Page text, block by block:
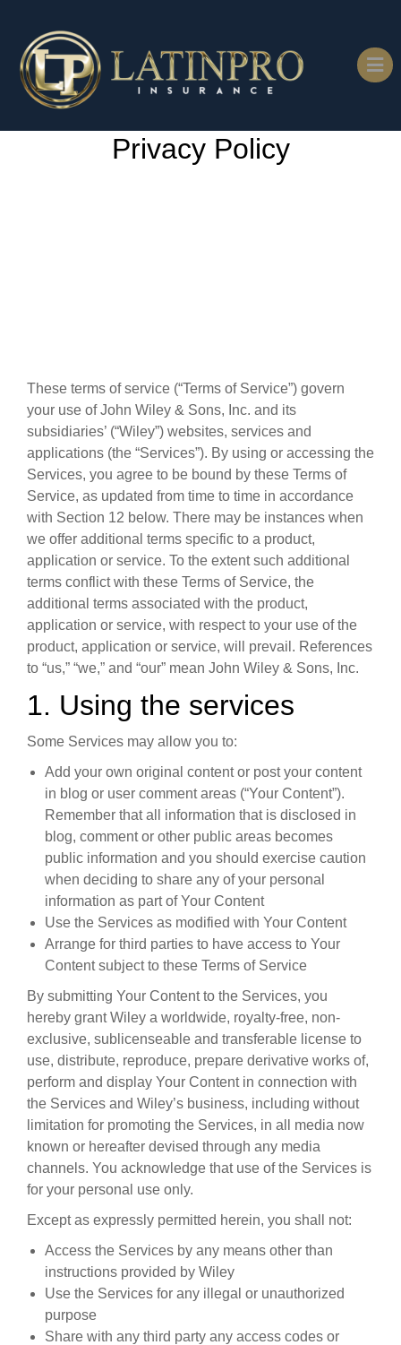
Privacy Policy
These terms of service (“Terms of Service”) govern
your use of John Wiley & Sons, Inc. and its
subsidiaries’ (“Wiley”) websites, services and
applications (the “Services”). By using or accessing the
Services, you agree to be bound by these Terms of
Service, as updated from time to time in accordance
with Section 12 below. There may be instances when
we offer additional terms specific to a product,
application or service. To the extent such additional
terms conflict with these Terms of Service, the
additional terms associated with the product,
application or service, with respect to your use of the
product, application or service, will prevail. References
to “us,” “we,” and “our” mean John Wiley & Sons, Inc.
1. Using the services
Some Services may allow you to:
Add your own original content or post your content
in blog or user comment areas (“Your Content”).
Remember that all information that is disclosed in
blog, comment or other public areas becomes
public information and you should exercise caution
when deciding to share any of your personal
information as part of Your Content
Use the Services as modified with Your Content
Arrange for third parties to have access to Your
Content subject to these Terms of Service
By submitting Your Content to the Services, you
hereby grant Wiley a worldwide, royalty-free, non-
exclusive, sublicenseable and transferable license to
use, distribute, reproduce, prepare derivative works of,
perform and display Your Content in connection with
the Services and Wiley’s business, including without
limitation for promoting the Services, in all media now
known or hereafter devised through any media
channels. You acknowledge that use of the Services is
for your personal use only.
Except as expressly permitted herein, you shall not:
Access the Services by any means other than
instructions provided by Wiley
Use the Services for any illegal or unauthorized
purpose
Share with any third party any access codes or